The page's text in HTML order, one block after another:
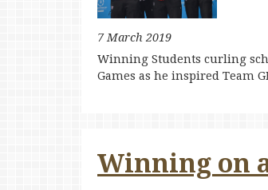
7 March 2019
Winning Students curling
Games as he inspired Team
Winning on